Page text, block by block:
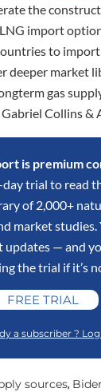
the
import
to
deeper market
gas
Gabriel Collins &
is premium
day trial to read
of 2,000+
market studies.
— and
the trial if it’s
FREE TRIAL
a subscriber ?
sources,